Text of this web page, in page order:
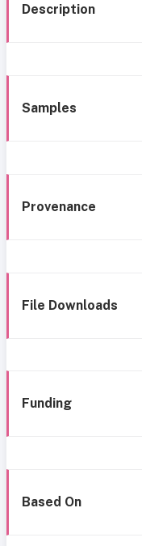
Description
Samples
Provenance
File Downloads
Funding
Based On